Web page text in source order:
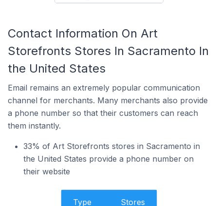
Contact Information On Art
Storefronts Stores In Sacramento In
the United States
Email remains an extremely popular communication
channel for merchants. Many merchants also provide
a phone number so that their customers can reach
them instantly.
33% of Art Storefronts stores in Sacramento in
the United States provide a phone number on
their website
Type Stores